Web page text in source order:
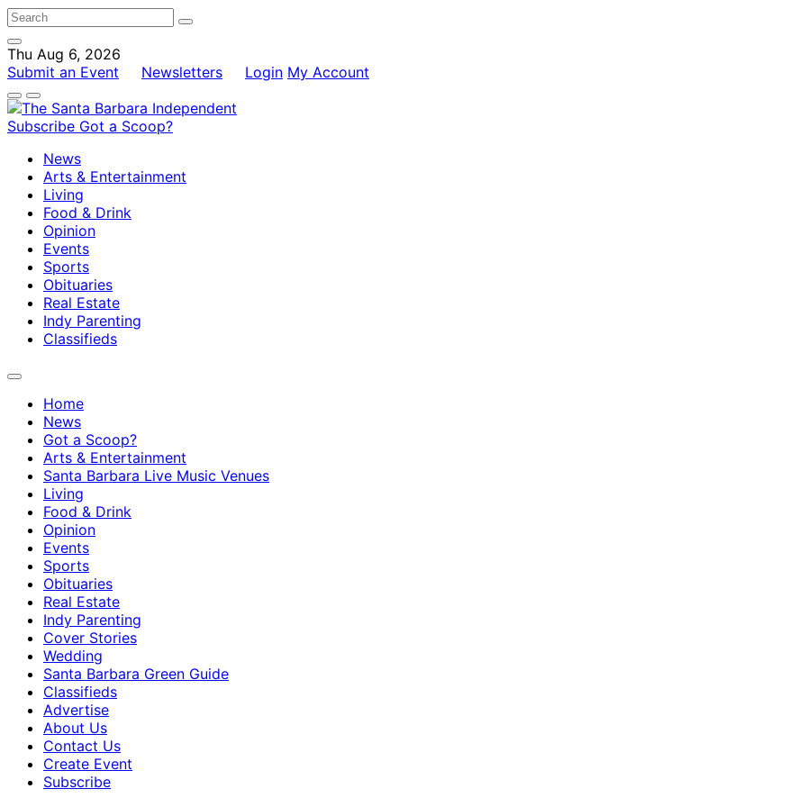
Thu Aug 6, 2026
Submit an Event
Newsletters Login My Account
Subscribe Got a Scoop?
News
Arts & Entertainment
Living
Food & Drink
Opinion
Events
Sports
Obituaries
Real Estate
Indy Parenting
Classifieds
Home
News
Got a Scoop?
Arts & Entertainment
Santa Barbara Live Music Venues
Living
Food & Drink
Opinion
Events
Sports
Obituaries
Real Estate
Indy Parenting
Cover Stories
Wedding
Santa Barbara Green Guide
Classifieds
Advertise
About Us
Contact Us
Create Event
Subscribe